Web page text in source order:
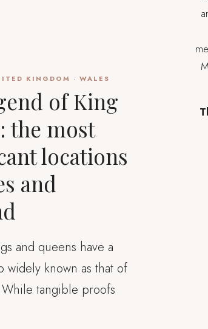
KINGDOM · WALES
of King
the most
locations
and
and queens have a
widely known as that of
tangible proofs